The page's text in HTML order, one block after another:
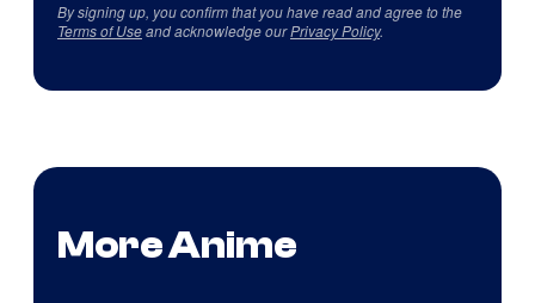
By signing up, you confirm that you have read and agree to the
Terms of Useand acknowledge ourPrivacy Policy.
More Anime